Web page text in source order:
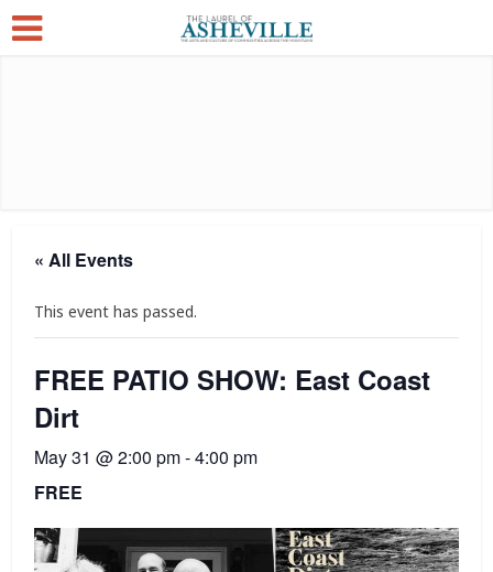
« All Events
This event has passed.
FREE PATIO SHOW: East Coast
Dirt
May 31 @ 2:00 pm-4:00 pm
FREE